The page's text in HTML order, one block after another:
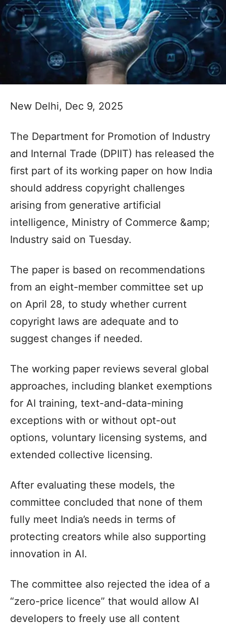
New Delhi, Dec 9, 2025
The Department for Promotion of Industry
and Internal Trade (DPIIT) has released the
first part of its working paper on how India
should address copyright challenges
arising from generative artificial
intelligence, Ministry of Commerce &amp;
Industry said on Tuesday.
The paper is based on recommendations
from an eight-member committee set up
on April 28, to study whether current
copyright laws are adequate and to
suggest changes if needed.
The working paper reviews several global
approaches, including blanket exemptions
for AI training, text-and-data-mining
exceptions with or without opt-out
options, voluntary licensing systems, and
extended collective licensing.
After evaluating these models, the
committee concluded that none of them
fully meet India’s needs in terms of
protecting creators while also supporting
innovation in AI.
The committee also rejected the idea of a
“zero-price licence” that would allow AI
developers to freely use all content